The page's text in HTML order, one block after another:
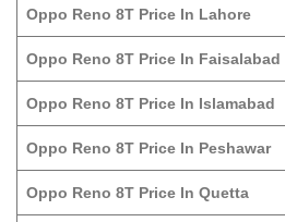
Oppo Reno 8T Price In Lahore
Oppo Reno 8T Price In Faisalabad
Oppo Reno 8T Price In Islamabad
Oppo Reno 8T Price In Peshawar
Oppo Reno 8T Price In Quetta